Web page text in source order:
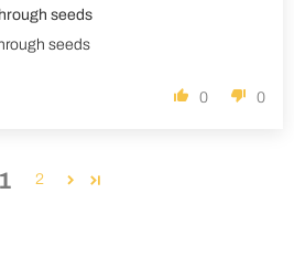
seeds
seeds
0 0
1 2